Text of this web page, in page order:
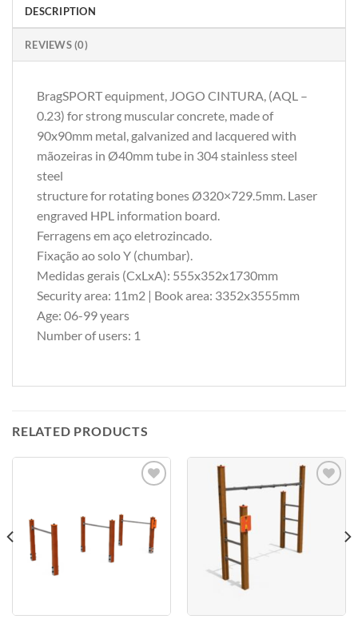
DESCRIPTION
REVIEWS (0)
BragSPORT equipment, JOGO CINTURA, (AQL –
0.23) for strong muscular concrete, made of
90x90mm metal, galvanized and lacquered with
mãozeiras in Ø40mm tube in 304 stainless steel
steel
structure for rotating bones Ø320×729.5mm. Laser
engraved HPL information board.
Ferragens em aço eletrozincado.
Fixação ao solo Y (chumbar).
Medidas gerais (CxLxA): 555x352x1730mm
Security area: 11m2 | Book area: 3352x3555mm
Age: 06-99 years
Number of users: 1
RELATED PRODUCTS
Add to
Wishlist